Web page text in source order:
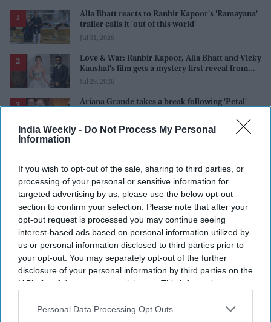
India Weekly - Do Not Process My Personal
Information
If you wish to opt-out of the sale, sharing to third parties, or
processing of your personal or sensitive information for
targeted advertising by us, please use the below opt-out
section to confirm your selection. Please note that after your
opt-out request is processed you may continue seeing
interest-based ads based on personal information utilized by
us or personal information disclosed to third parties prior to
your opt-out. You may separately opt-out of the further
disclosure of your personal information by third parties on the
IAB’s list of downstream participants. This information may
Downstream Participantsthat may further disclose it to other
Personal Data Processing Opt Outs
Alia Bhatt reacts to Ranbir Kapoor's 'Ramayana'
trailer calls it 'out of this world'
Jul 31, 2026
Love & War: Ranbir Kapoor, Alia Bhatt and Vicky
Kaushal's film gets a mystery first reveal from
Sanjay Leela Bhansali
Jul 29, 2026
Ariana Grande takes a break following 'Petal'
Aug 03, 2026
before release
Aug 01, 2026
'Ramayana' trailer: Yash's 'menacing' Ravana
gets more appreaciation than Ranbir Kapoor's
'uptight' and 'blank' Ram
Jul 30, 2026